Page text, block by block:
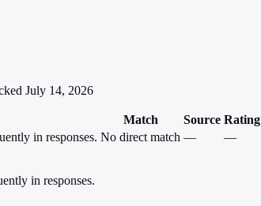
July 14, 2026
Match Source Rating
in responses. No direct match — —
in responses.